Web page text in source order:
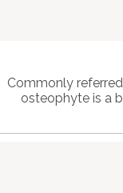
Commonly
osteophyte is a